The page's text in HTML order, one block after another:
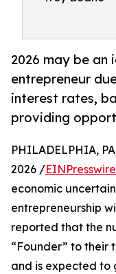
2026 may be an
entrepreneur
interest rates,
providing
PHILADELPHIA,
2026 /
economic
entrepreneurship
reported that the
“Founder” to their
and is expected to